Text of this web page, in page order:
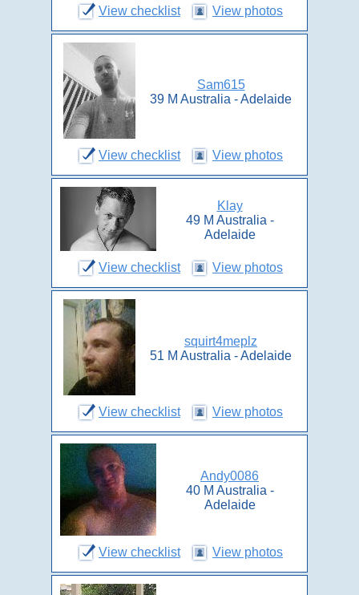
View checklist View photos
Sam615
39 M Australia - Adelaide
View checklist View photos
Klay
49 M Australia -
Adelaide
View checklist View photos
squirt4meplz
51 M Australia - Adelaide
View checklist View photos
Andy0086
40 M Australia -
Adelaide
View checklist View photos